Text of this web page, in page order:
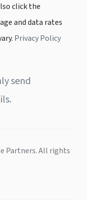
click the
and data rates
Privacy Policy
send
Partners. All rights